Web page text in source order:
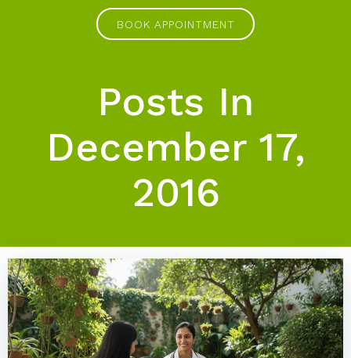
Skip
to
BOOK APPOINTMENT
Posts In
December 17,
2016